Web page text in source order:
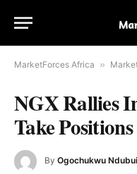
MarketForces Africa »
NGX Rallies
Take
By Ogochukwu